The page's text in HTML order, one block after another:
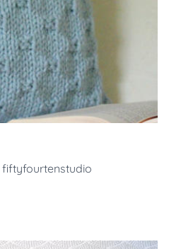
fiftyfourtenstudio